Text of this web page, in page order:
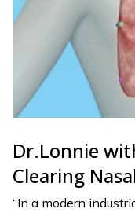
Dr.Lonnie
Clearing
“In a modern